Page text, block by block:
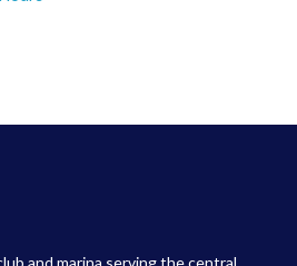
and marina serving the central